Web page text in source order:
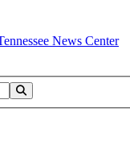
News Center